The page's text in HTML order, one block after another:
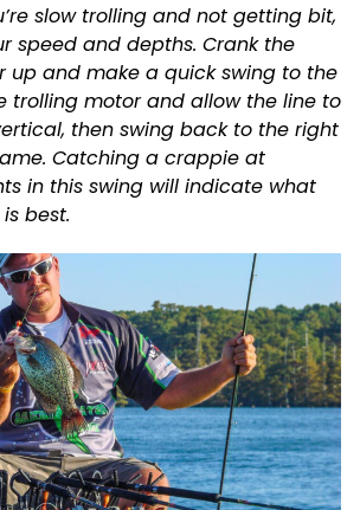
slow trolling and not getting bit,
speed and depths. Crank the
up and make a quick swing to the
trolling motor and allow the line to
then swing back to the right
Catching a crappie at
in this swing will indicate what
best.